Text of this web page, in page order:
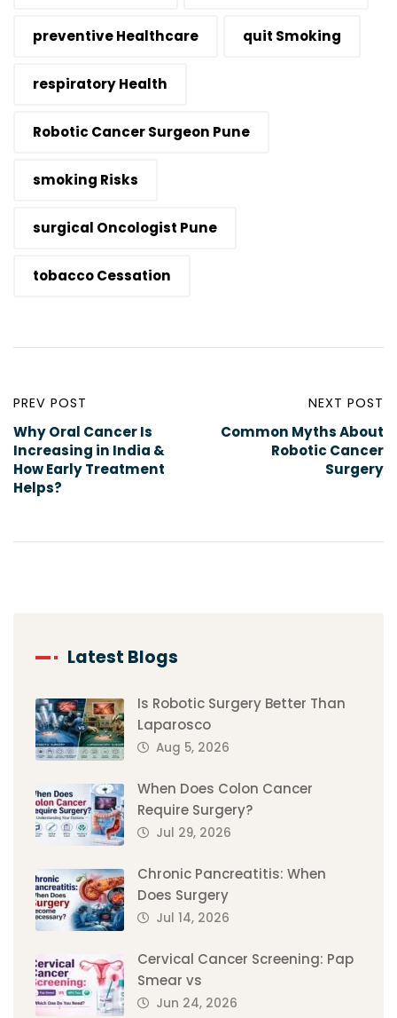
preventive Healthcare quit Smoking
respiratory Health
Robotic Cancer Surgeon Pune
smoking Risks
surgical Oncologist Pune
tobacco Cessation
PREV POST
Why Oral Cancer Is
Increasing in India &
How Early Treatment
Helps?
NEXT POST
Common Myths About
Robotic Cancer
Surgery
Latest Blogs
Is Robotic Surgery Better Than
Laparosco
Aug 5, 2026
When Does Colon Cancer
Require Surgery?
Jul 29, 2026
Chronic Pancreatitis: When
Does Surgery
Jul 14, 2026
Cervical Cancer Screening: Pap
Smear vs
Jun 24, 2026